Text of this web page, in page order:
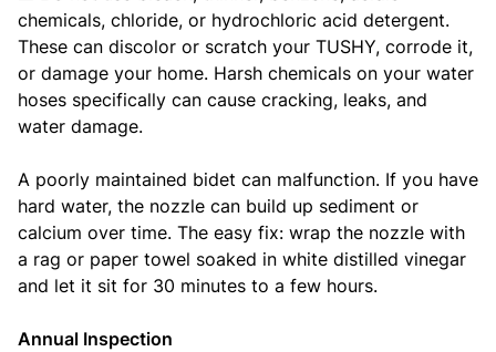
chemicals, chloride, or hydrochloric acid detergent.
These can discolor or scratch your TUSHY, corrode it,
or damage your home. Harsh chemicals on your water
hoses specifically can cause cracking, leaks, and
water damage.
A poorly maintained bidet can malfunction. If you have
hard water, the nozzle can build up sediment or
calcium over time. The easy fix: wrap the nozzle with
a rag or paper towel soaked in white distilled vinegar
and let it sit for 30 minutes to a few hours.
Annual Inspection